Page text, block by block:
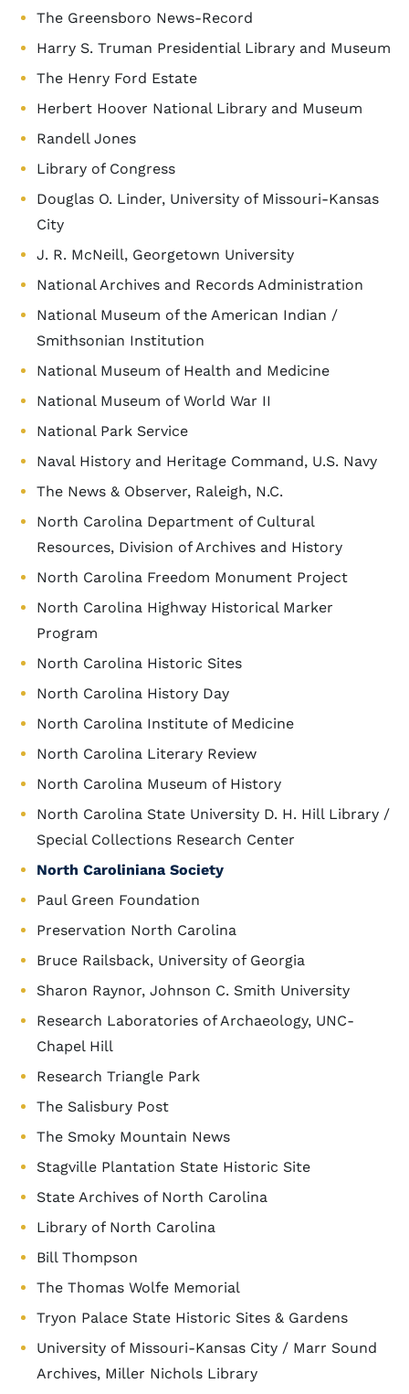
The Greensboro News-Record
Harry S. Truman Presidential Library and Museum
The Henry Ford Estate
Herbert Hoover National Library and Museum
Randell Jones
Library of Congress
Douglas O. Linder, University of Missouri-Kansas
City
J. R. McNeill, Georgetown University
National Archives and Records Administration
National Museum of the American Indian /
Smithsonian Institution
National Museum of Health and Medicine
National Museum of World War II
National Park Service
Naval History and Heritage Command, U.S. Navy
The News & Observer, Raleigh, N.C.
North Carolina Department of Cultural
Resources, Division of Archives and History
North Carolina Freedom Monument Project
North Carolina Highway Historical Marker
Program
North Carolina Historic Sites
North Carolina History Day
North Carolina Institute of Medicine
North Carolina Literary Review
North Carolina Museum of History
North Carolina State University D. H. Hill Library /
Special Collections Research Center
North Caroliniana Society
Paul Green Foundation
Preservation North Carolina
Bruce Railsback, University of Georgia
Sharon Raynor, Johnson C. Smith University
Research Laboratories of Archaeology, UNC-
Chapel Hill
Research Triangle Park
The Salisbury Post
The Smoky Mountain News
Stagville Plantation State Historic Site
State Archives of North Carolina
Library of North Carolina
Bill Thompson
The Thomas Wolfe Memorial
Tryon Palace State Historic Sites & Gardens
University of Missouri-Kansas City / Marr Sound
Archives, Miller Nichols Library